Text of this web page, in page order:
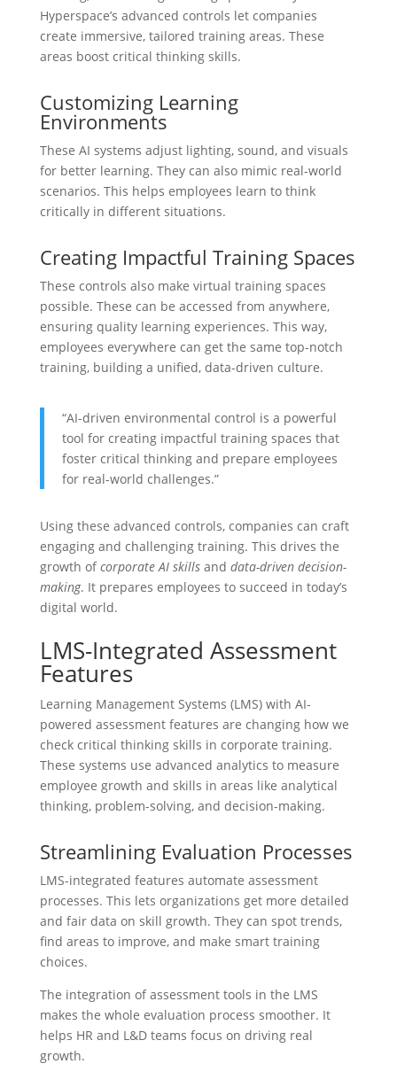
Hyperspace’s advanced controls let companies
create immersive, tailored training areas. These
areas boost critical thinking skills.
Customizing Learning
Environments
These AI systems adjust lighting, sound, and visuals
for better learning. They can also mimic real-world
scenarios. This helps employees learn to think
critically in different situations.
Creating Impactful Training Spaces
These controls also make virtual training spaces
possible. These can be accessed from anywhere,
ensuring quality learning experiences. This way,
employees everywhere can get the same top-notch
training, building a unified, data-driven culture.
“AI-driven environmental control is a powerful
tool for creating impactful training spaces that
foster critical thinking and prepare employees
for real-world challenges.”
Using these advanced controls, companies can craft
engaging and challenging training. This drives the
growth ofcorporate AI skillsand data-driven decision-
making. It prepares employees to succeed in today’s
digital world.
LMS-Integrated Assessment
Features
Learning Management Systems (LMS) with AI-
powered assessment features are changing how we
check critical thinking skills in corporate training.
These systems use advanced analytics to measure
employee growth and skills in areas like analytical
thinking, problem-solving, and decision-making.
Streamlining Evaluation Processes
LMS-integrated features automate assessment
processes. This lets organizations get more detailed
and fair data on skill growth. They can spot trends,
find areas to improve, and make smart training
choices.
The integration of assessment tools in the LMS
makes the whole evaluation process smoother. It
helps HR and L&D teams focus on driving real
growth.